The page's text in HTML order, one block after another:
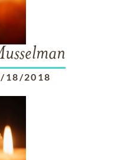
18/2018